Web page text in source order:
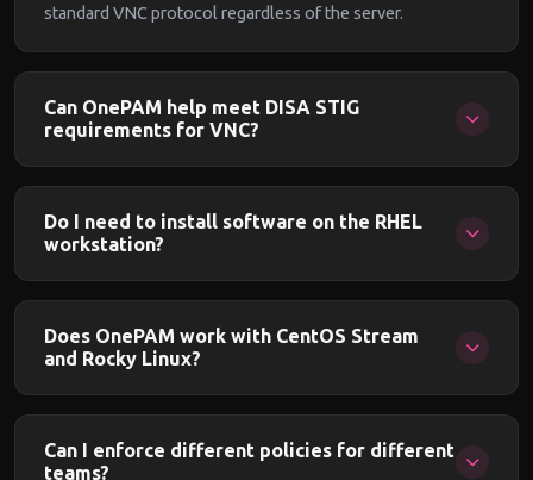
standard VNC protocol regardless of the server.
Can OnePAM help meet DISA STIG
requirements for VNC?
DISA STIG requirements for remote access, privileged
Do I need to install software on the RHEL
workstation?
connections from the gateway IP.
Does OnePAM work with CentOS Stream
and Rocky Linux?
AlmaLinux, and Oracle Linux are all supported.
Can I enforce different policies for different
teams?